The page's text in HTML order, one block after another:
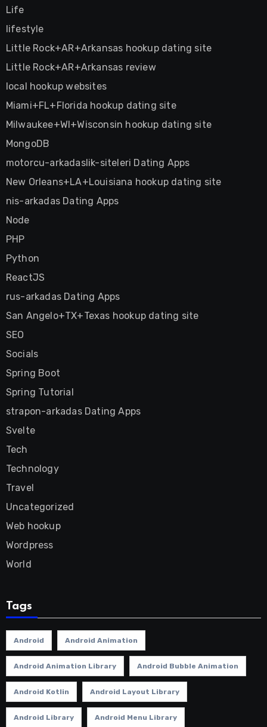
Life
lifestyle
Little Rock+AR+Arkansas hookup dating site
Little Rock+AR+Arkansas review
local hookup websites
Miami+FL+Florida hookup dating site
Milwaukee+WI+Wisconsin hookup dating site
MongoDB
motorcu-arkadaslik-siteleri Dating Apps
New Orleans+LA+Louisiana hookup dating site
nis-arkadas Dating Apps
Node
PHP
Python
ReactJS
rus-arkadas Dating Apps
San Angelo+TX+Texas hookup dating site
SEO
Socials
Spring Boot
Spring Tutorial
strapon-arkadas Dating Apps
Svelte
Tech
Technology
Travel
Uncategorized
Web hookup
Wordpress
World
Tags
Android Android Animation
Android Animation Library Android Bubble Animation
Android Kotlin Android Layout Library
Android Library Android Menu Library